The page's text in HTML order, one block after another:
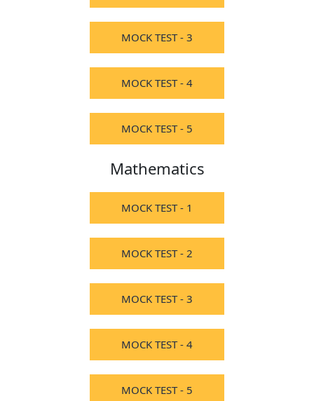
MOCK TEST - 3
MOCK TEST - 4
MOCK TEST - 5
Mathematics
MOCK TEST - 1
MOCK TEST - 2
MOCK TEST - 3
MOCK TEST - 4
MOCK TEST - 5